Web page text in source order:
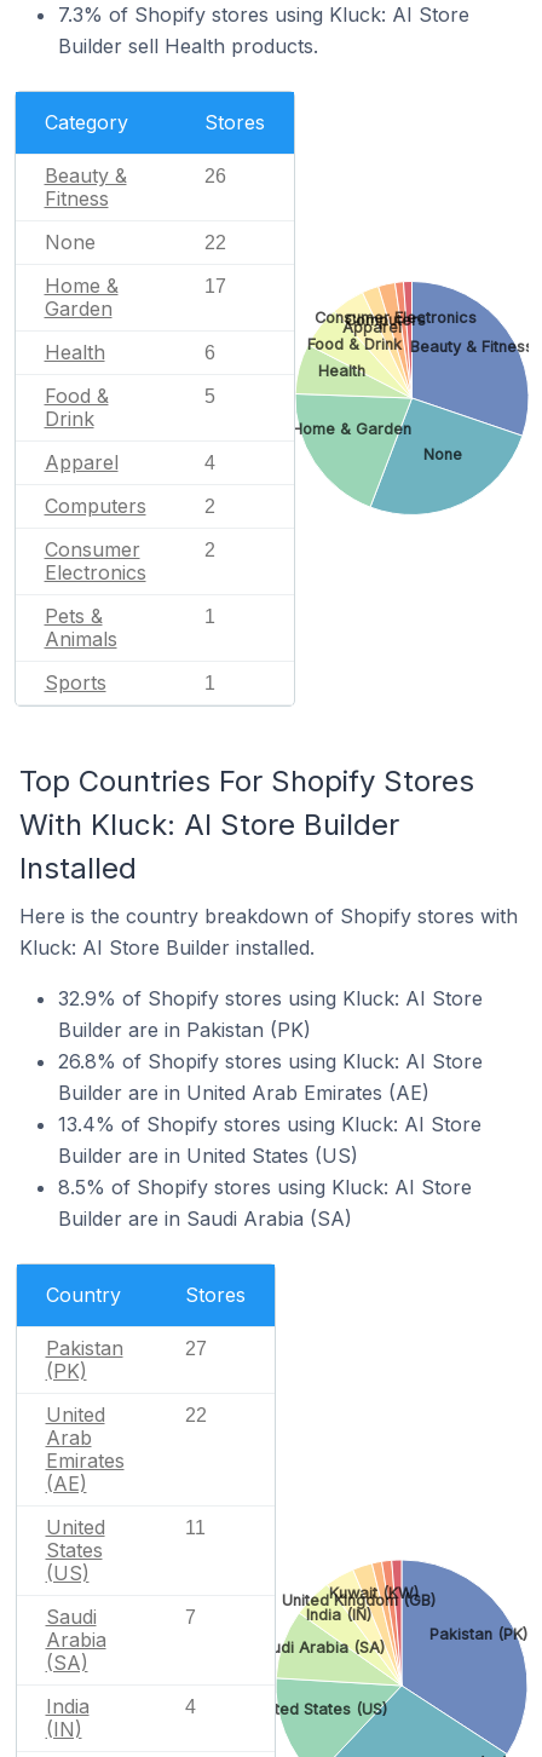
7.3% of Shopify stores using Kluck: AI Store
Builder sell Health products.
Category Stores
Beauty &
Fitness
26
None 22
Home &
Garden
17
Health 6
Food &
Drink
5
Apparel 4
Computers 2
Consumer
Electronics
2
Pets &
Animals
1
Sports 1
Beauty & Fitness
None
Home & Garden
Health
Food & Drink
Apparel
Computers
Consumer Electronics
Top Countries For Shopify Stores
With Kluck: AI Store Builder
Installed
Here is the country breakdown of Shopify stores with
Kluck: AI Store Builder installed.
32.9% of Shopify stores using Kluck: AI Store
Builder are in Pakistan (PK)
26.8% of Shopify stores using Kluck: AI Store
Builder are in United Arab Emirates (AE)
13.4% of Shopify stores using Kluck: AI Store
Builder are in United States (US)
8.5% of Shopify stores using Kluck: AI Store
Builder are in Saudi Arabia (SA)
Country Stores
Pakistan
(PK)
27
United
Arab
Emirates
(AE)
22
United
States
(US)
11
Saudi
Arabia
(SA)
7
India
(IN)
4
Pakistan (PK)
United States (US)
Saudi Arabia (SA)
India (IN)
United Kingdom (GB)
Kuwait (KW)